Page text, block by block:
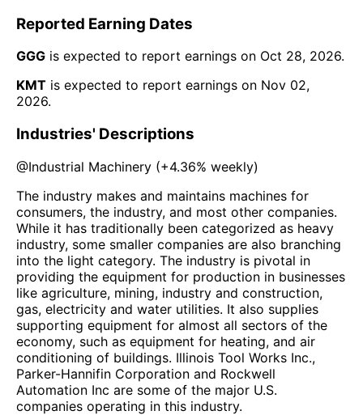
Reported Earning Dates
GGG is expected to report earnings on Oct 28, 2026.
KMT is expected to report earnings on Nov 02,
2026.
Industries' Descriptions
@Industrial Machinery (+4.36% weekly)
The industry makes and maintains machines for
consumers, the industry, and most other companies.
While it has traditionally been categorized as heavy
industry, some smaller companies are also branching
into the light category. The industry is pivotal in
providing the equipment for production in businesses
like agriculture, mining, industry and construction,
gas, electricity and water utilities. It also supplies
supporting equipment for almost all sectors of the
economy, such as equipment for heating, and air
conditioning of buildings. Illinois Tool Works Inc.,
Parker-Hannifin Corporation and Rockwell
Automation Inc are some of the major U.S.
companies operating in this industry.